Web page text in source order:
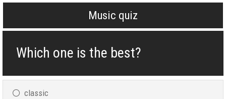
Music quiz
Which one is the best?
classic